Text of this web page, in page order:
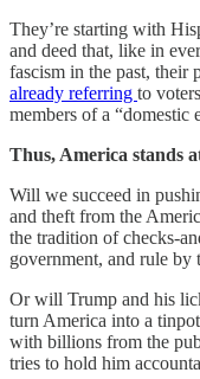
They’re starting with
and deed that, like in
fascism in the past,
already referring to
members of a “domestic
Thus, America stands
Will we succeed in
and theft from the
the tradition of checks-
government, and rule by
Or will Trump and his
turn America into a
with billions from the
tries to hold him